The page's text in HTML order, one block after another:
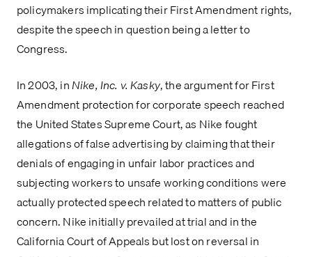
policymakers implicating their First Amendment rights,
despite the speech in question being a letter to
Congress.
In 2003, in Nike, Inc. v. Kasky, the argument for First
Amendment protection for corporate speech reached
the United States Supreme Court, as Nike fought
allegations of false advertising by claiming that their
denials of engaging in unfair labor practices and
subjecting workers to unsafe working conditions were
actually protected speech related to matters of public
concern. Nike initially prevailed at trial and in the
California Court of Appeals but lost on reversal in